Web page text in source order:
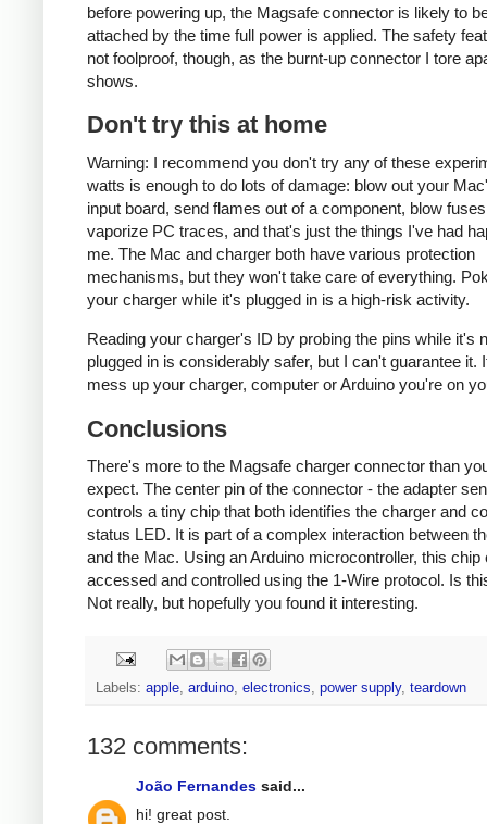
before powering up, the Magsafe connector is likely to
attached by the time full power is applied. The safety
not foolproof, though, as the burnt-up connector I tore
shows.
Don't try this at home
Warning: I recommend you don't try any of these
watts is enough to do lots of damage: blow out your
input board, send flames out of a component, blow
vaporize PC traces, and that's just the things I've had
me. The Mac and charger both have various protection
mechanisms, but they won't take care of everything.
your charger while it's plugged in is a high-risk activity.
Reading your charger's ID by probing the pins while it's
plugged in is considerably safer, but I can't guarantee it.
mess up your charger, computer or Arduino you're on
Conclusions
There's more to the Magsafe charger connector than
expect. The center pin of the connector - the adapter
controls a tiny chip that both identifies the charger and
status LED. It is part of a complex interaction between
and the Mac. Using an Arduino microcontroller, this chip
accessed and controlled using the 1-Wire protocol. Is
Not really, but hopefully you found it interesting.
Labels: apple arduino electronics power supply, teardown
132 comments:
João Fernandes said...
hi! great post.